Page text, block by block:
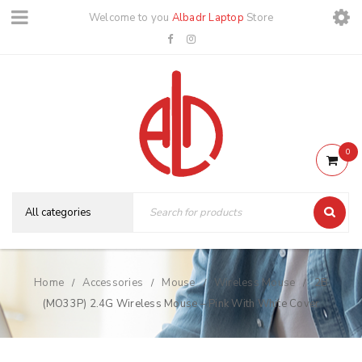
Welcome to you Albadr Laptop Store
0
Home / Accessories / Mouse / Wireless Mouse /
2B
(MO33P) 2.4G Wireless Mouse – Pink With White Cover